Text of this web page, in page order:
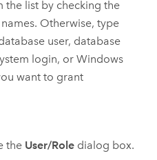
the list by checking the
Otherwise, type
user, database
login, orWindows
want to grant
the User/Role dialog box.